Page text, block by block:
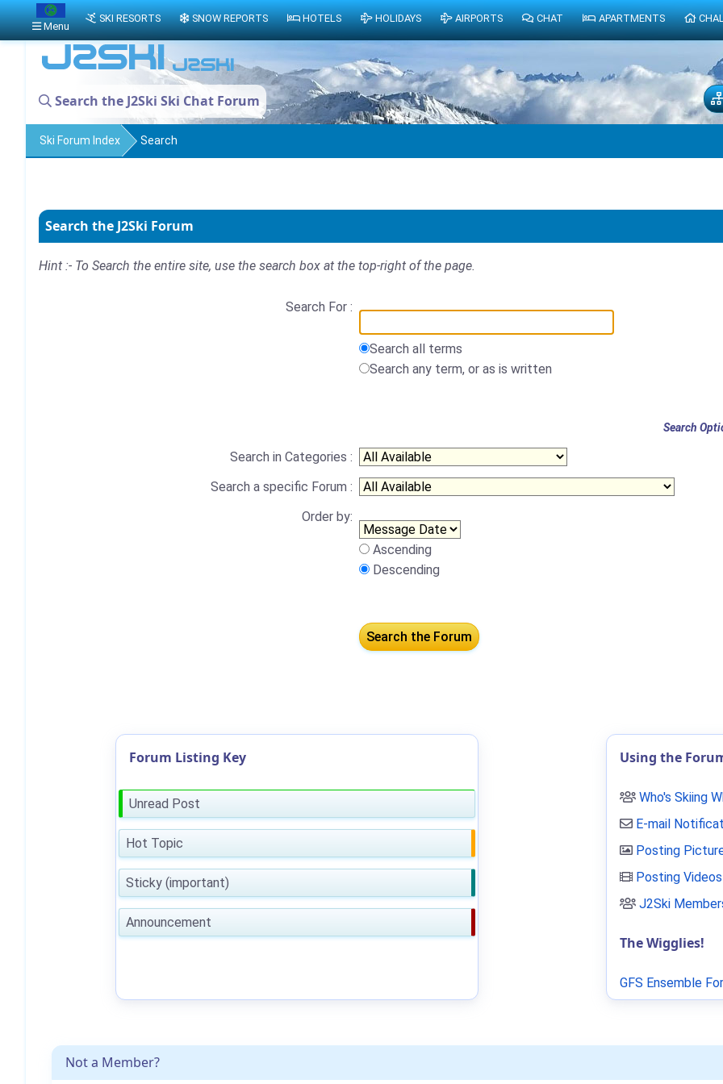
Search the J2Ski Ski Chat Forum
Ski Forum Index Search
Search the J2Ski Forum
Hint :- To Search the entire site, use the search box at the top-right of the page.
Search For :
Search all terms
Search any term, or as is written
Search
Search in Categories :
Search a specific Forum :
Order by:
Ascending
Descending
Not a Member?
Forum Listing Key
Unread Post
Hot Topic
Sticky (important)
Announcement
Using the
Who's Skiing
E-mail
Posting
Posting Videos
J2Ski
The Wigglies!
GFS Ensemble
Menu
SKI RESORTS SNOW REPORTS HOTELS HOLIDAYS AIRPORTS CHAT APARTMENTS